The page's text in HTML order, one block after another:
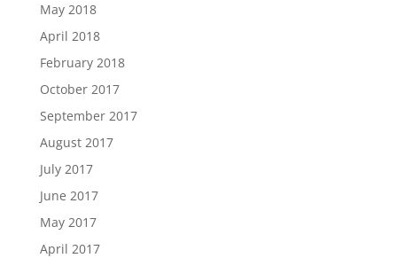
May 2018
April 2018
February 2018
October 2017
September 2017
August 2017
July 2017
June 2017
May 2017
April 2017